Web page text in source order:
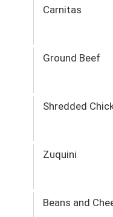
Carnitas
Ground Beef
Shredded
Zuquini
Beans and